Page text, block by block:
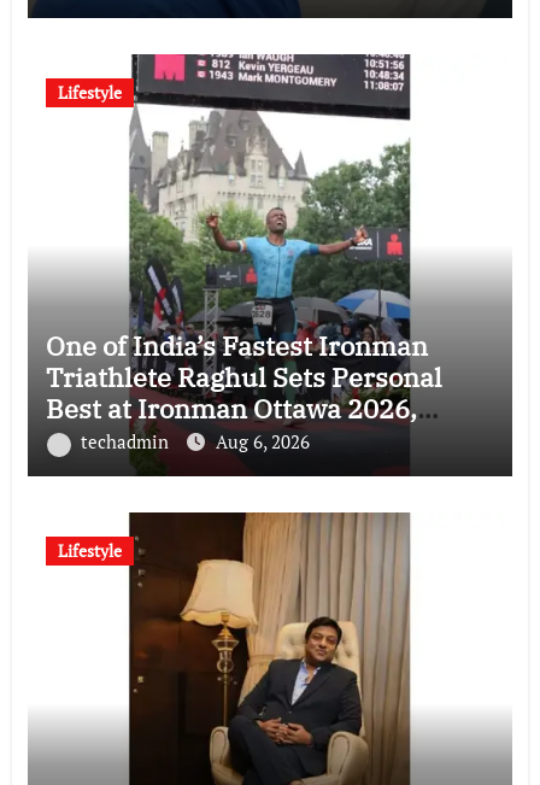
Lifestyle
One of India’s Fastest Ironman
Triathlete Raghul Sets Personal
Best at Ironman Ottawa 2026,
Strengthening His Legacy in Global
Endurance Sport
techadmin Aug 6, 2026
Lifestyle